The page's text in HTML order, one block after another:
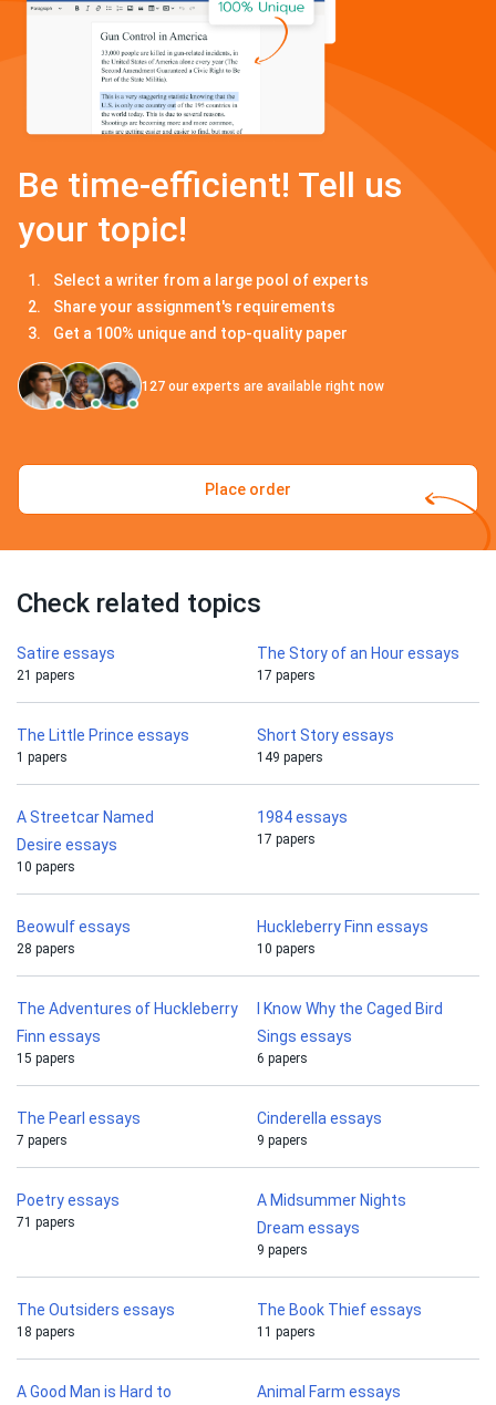
Be time-efficient! Tell us
your topic!
Select a writer from a large pool of experts
Share your assignment's requirements
Get a 100% unique and top-quality paper
127 our experts are available right now
Place order
Check related topics
Satire essays
21 papers
The Story of an Hour essays
17 papers
The Little Prince essays
1 papers
Short Story essays
149 papers
A Streetcar Named
Desire essays
10 papers
1984 essays
17 papers
Beowulf essays
28 papers
Huckleberry Finn essays
10 papers
The Adventures of Huckleberry
Finn essays
15 papers
I Know Why the Caged Bird
Sings essays
6 papers
The Pearl essays
7 papers
Cinderella essays
9 papers
Poetry essays
71 papers
A Midsummer Nights
Dream essays
9 papers
The Outsiders essays
18 papers
The Book Thief essays
11 papers
A Good Man is Hard to
Animal Farm essays